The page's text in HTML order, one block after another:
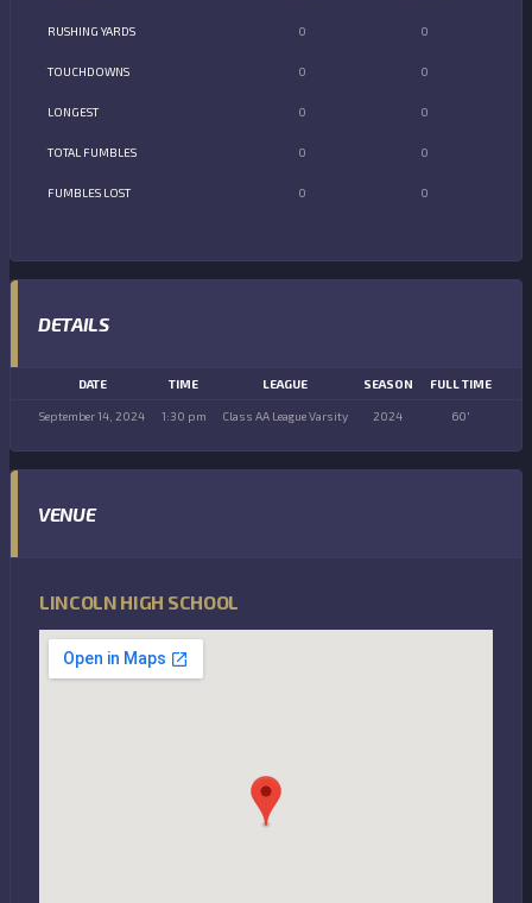
RUSHING YARDS 0 0
TOUCHDOWNS 0 0
LONGEST 0 0
TOTAL FUMBLES 0 0
FUMBLES LOST 0 0
DETAILS
DATE TIME LEAGUE SEASON FULL TIME
September 14, 2024 1:30 pm Class AA League Varsity 2024 60'
VENUE
LINCOLN HIGH SCHOOL